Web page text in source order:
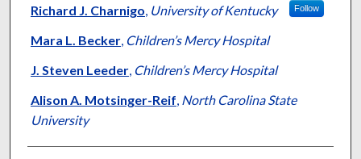
Richard J. Charnigo, University of Kentucky Follow
Mara L. Becker, Children’s Mercy Hospital
J. Steven Leeder, Children’s Mercy Hospital
Alison A. Motsinger-Reif, North Carolina State
University